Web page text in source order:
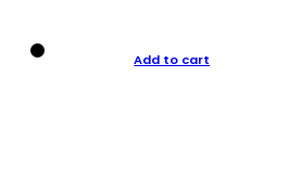
Add to cart